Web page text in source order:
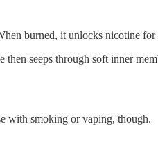
burned, it unlocks nicotine for
seeps through soft inner
with smoking or vaping, though.